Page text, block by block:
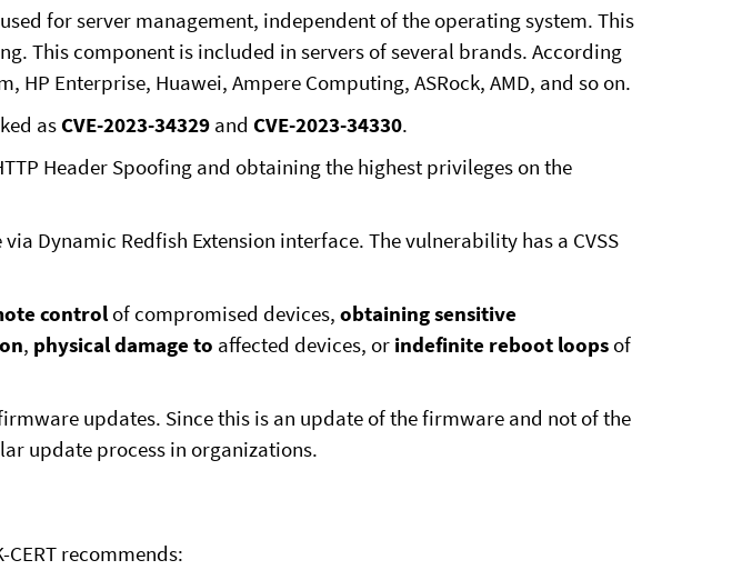
for server management, independent of the operating system. This
This component is included in servers of several brands. According
Enterprise, Huawei, Ampere Computing, ASRock, AMD, and so on.
as CVE-2023-34329 and CVE-2023-34330.
Header Spoofing and obtaining the highest privileges on the
Dynamic Redfish Extension interface. The vulnerability has a CVSS
controlof compromised devices, obtaining sensitive
, physical damage to affected devices, or indefinite reboot loopsof
updates. Since this is an update of the firmware and not of the
update process in organizations.
recommends: